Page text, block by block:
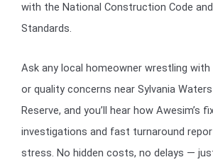
with the National Construction Code
Standards.
Ask any local homeowner wrestling with
or quality concerns near Sylvania
Reserve, and you’ll hear how Awesim’s
investigations and fast turnaround
stress. No hidden costs, no delays —